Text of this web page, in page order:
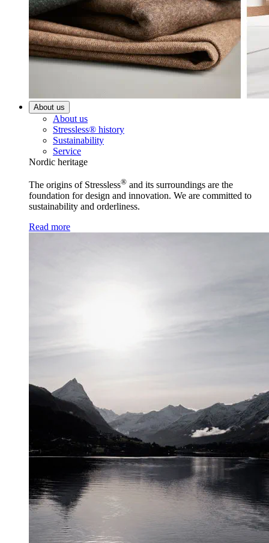
About us
About us
Stressless® history
Sustainability
Service
Nordic heritage
The origins of Stressless® and its surroundings are the
foundation for design and innovation. We are committed to
sustainability and orderliness.
Read more